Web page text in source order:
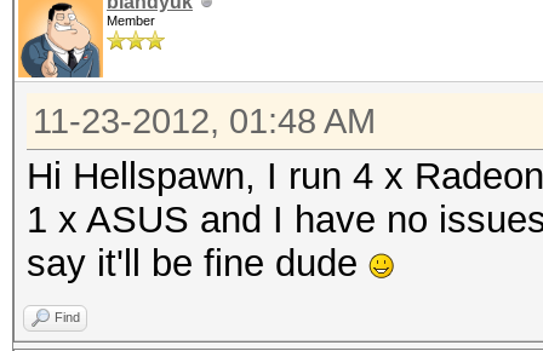
Member
11-23-2012, 01:48 AM
Hi Hellspawn, I run 4 x
1 x ASUS and I have no
say it'll be fine dude
Find